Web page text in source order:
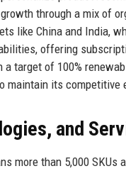
through a mix of
like China and India,
offering
target of 100%
maintain its competitive
and
more than 5,000